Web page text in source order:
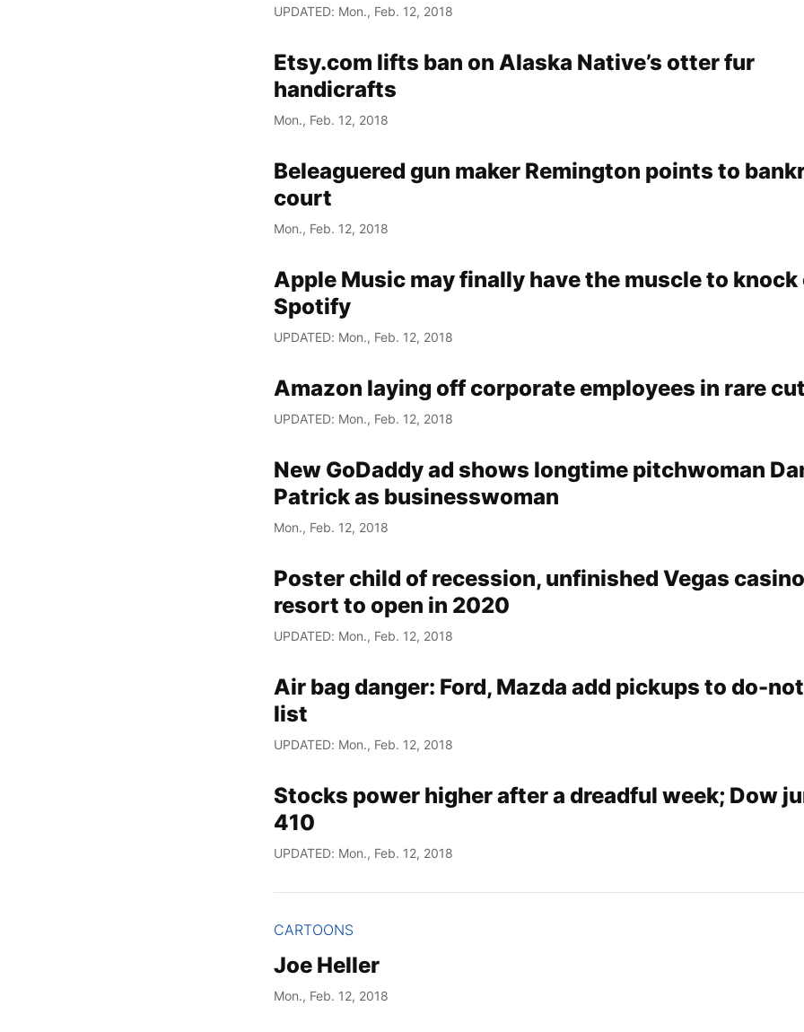
UPDATED: Mon., Feb. 12, 2018
Etsy.com lifts ban on Alaska Native’s otter fur
handicrafts
Mon., Feb. 12, 2018
Beleaguered gun maker Remington points to
court
Mon., Feb. 12, 2018
Apple Music may finally have the muscle to knock
Spotify
UPDATED: Mon., Feb. 12, 2018
Amazon laying off corporate employees in rare
UPDATED: Mon., Feb. 12, 2018
New GoDaddy ad shows longtime pitchwoman
Patrick as businesswoman
Mon., Feb. 12, 2018
Poster child of recession, unfinished Vegas
resort to open in 2020
UPDATED: Mon., Feb. 12, 2018
Air bag danger: Ford, Mazda add pickups to do-
list
UPDATED: Mon., Feb. 12, 2018
Stocks power higher after a dreadful week; Dow
410
UPDATED: Mon., Feb. 12, 2018
CARTOONS
Joe Heller
Mon., Feb. 12, 2018